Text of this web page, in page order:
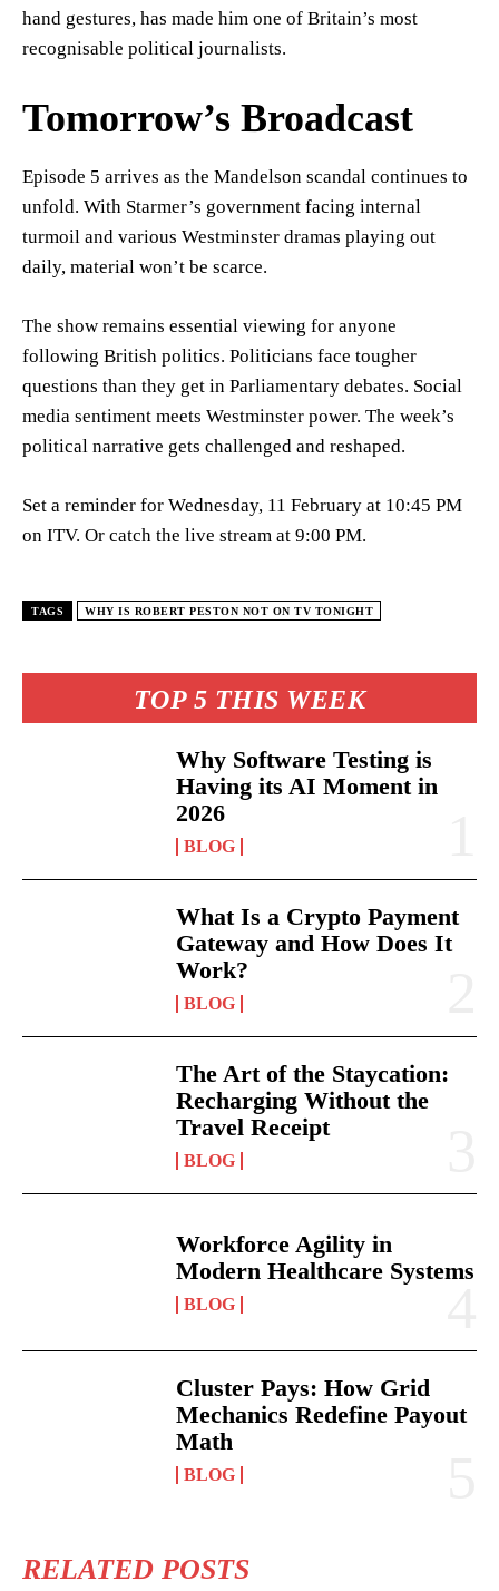
TOP 5 THIS WEEK
Why Software Testing is
Having its AI Moment in
2026
BLOG
What Is a Crypto Payment
Gateway and How Does It
Work?
BLOG
The Art of the Staycation:
Recharging Without the
Travel Receipt
BLOG
Workforce Agility in
Modern Healthcare Systems
BLOG
Cluster Pays: How Grid
Mechanics Redefine Payout
Math
BLOG
RELATED POSTS
hand gestures, has made him one of Britain’s most
recognisable political journalists.
Tomorrow’s Broadcast
Episode 5 arrives as the Mandelson scandal continues to
unfold. With Starmer’s government facing internal
turmoil and various Westminster dramas playing out
daily, material won’t be scarce.
The show remains essential viewing for anyone
following British politics. Politicians face tougher
questions than they get in Parliamentary debates. Social
media sentiment meets Westminster power. The week’s
political narrative gets challenged and reshaped.
Set a reminder for Wednesday, 11 February at 10:45 PM
on ITV. Or catch the live stream at 9:00 PM.
TAGS WHY IS ROBERT PESTON NOT ON TV TONIGHT